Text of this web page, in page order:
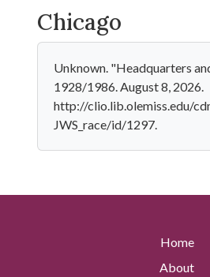
Chicago
Unknown. "Headquarters
1928/1986. August 8, 2026.
http://clio.lib.olemiss.edu/
JWS_race/id/1297.
Home
About